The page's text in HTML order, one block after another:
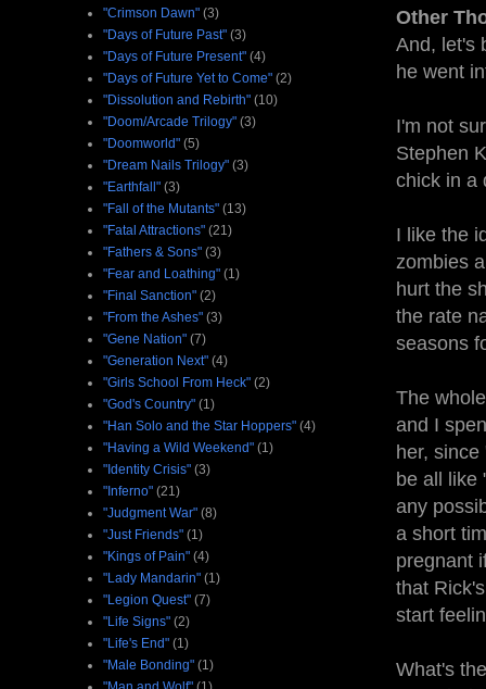
Other
And, let's
he went
I'm not
Stephen
chick in a
I like the
zombies
hurt the
the rate
seasons
The
and I
her,
be all like
any
a short
pregnant
that
start
What's
"Crimson Dawn" (3)
"Days of Future Past" (3)
"Days of Future Present" (4)
"Days of Future Yet to Come" (2)
"Dissolution and Rebirth" (10)
"Doom/Arcade Trilogy" (3)
"Doomworld" (5)
"Dream Nails Trilogy" (3)
"Earthfall" (3)
"Fall of the Mutants" (13)
"Fatal Attractions" (21)
"Fathers & Sons" (3)
"Fear and Loathing" (1)
"Final Sanction" (2)
"From the Ashes" (3)
"Gene Nation" (7)
"Generation Next" (4)
"Girls School From Heck" (2)
"God's Country" (1)
"Han Solo and the Star Hoppers" (4)
"Having a Wild Weekend" (1)
"Identity Crisis" (3)
"Inferno" (21)
"Judgment War" (8)
"Just Friends" (1)
"Kings of Pain" (4)
"Lady Mandarin" (1)
"Legion Quest" (7)
"Life Signs" (2)
"Life's End" (1)
"Male Bonding" (1)